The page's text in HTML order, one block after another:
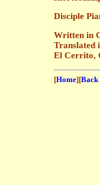
Disciple
Written in
Translated
El Cerrito,
[Home][Back